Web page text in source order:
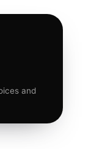
and